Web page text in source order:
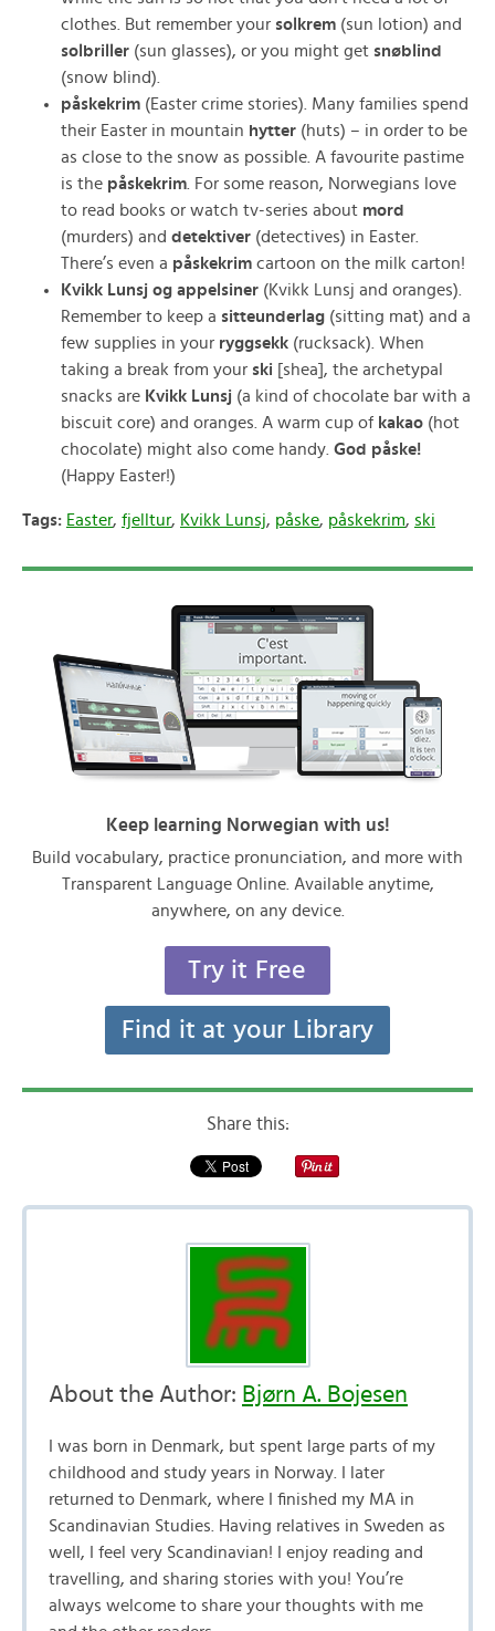
clothes. But remember your solkrem (sun lotion) and
solbriller (sun glasses), or you might get snøblind
(snow blind).
påskekrim (Easter crime stories). Many families spend
their Easter in mountain hytter (huts) – in order to be
as close to the snow as possible. A favourite pastime
is the påskekrim . For some reason, Norwegians love
to read books or watch tv-series about mord
(murders) and detektiver (detectives) in Easter.
There’s even a påskekrim cartoon on the milk carton!
Kvikk Lunsj og appelsiner (Kvikk Lunsj and oranges).
Remember to keep a sitteunderlag (sitting mat) and a
few supplies in your ryggsekk (rucksack). When
taking a break from your ski [shea], the archetypal
snacks are Kvikk Lunsj (a kind of chocolate bar with a
biscuit core) and oranges. A warm cup of kakao (hot
chocolate) might also come handy. God påske!
(Happy Easter!)
Tags: Easter, fjelltur, Kvikk Lunsj, påske, påskekrim, ski
Keep learning Norwegian with us!
Build vocabulary, practice pronunciation, and more with
Transparent Language Online. Available anytime,
anywhere, on any device.
Try it Free
Find it at your Library
Share this:
About the Author: Bjørn A. Bojesen
I was born in Denmark, but spent large parts of my
childhood and study years in Norway. I later
returned to Denmark, where I finished my MA in
Scandinavian Studies. Having relatives in Sweden as
well, I feel very Scandinavian! I enjoy reading and
travelling, and sharing stories with you! You’re
always welcome to share your thoughts with me